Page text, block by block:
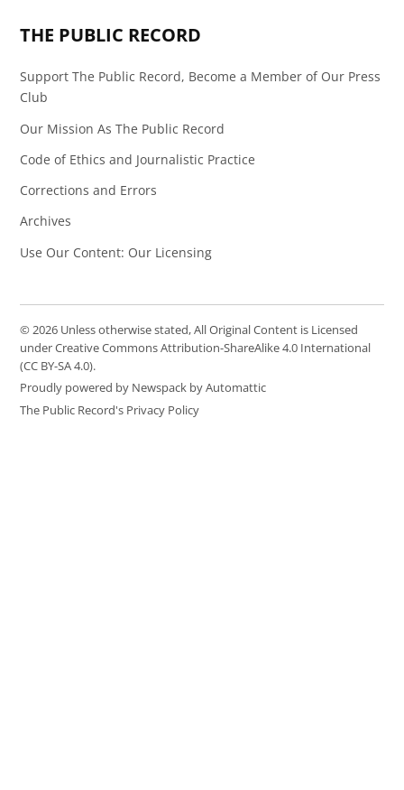
THE PUBLIC RECORD
Support The Public Record, Become a Member of Our Press
Club
Our Mission As The Public Record
Code of Ethics and Journalistic Practice
Corrections and Errors
Archives
Use Our Content: Our Licensing
© 2026 Unless otherwise stated, All Original Content is Licensed
under Creative Commons Attribution-ShareAlike 4.0 International
(CC BY-SA 4.0).
Proudly powered by Newspack by Automattic
The Public Record's Privacy Policy